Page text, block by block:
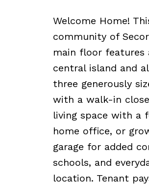
Welcome Home!
community of
main floor features
central island and
three generously
with a walk-in
living space with a
home office, or
garage for added
schools, and
location. Tenant